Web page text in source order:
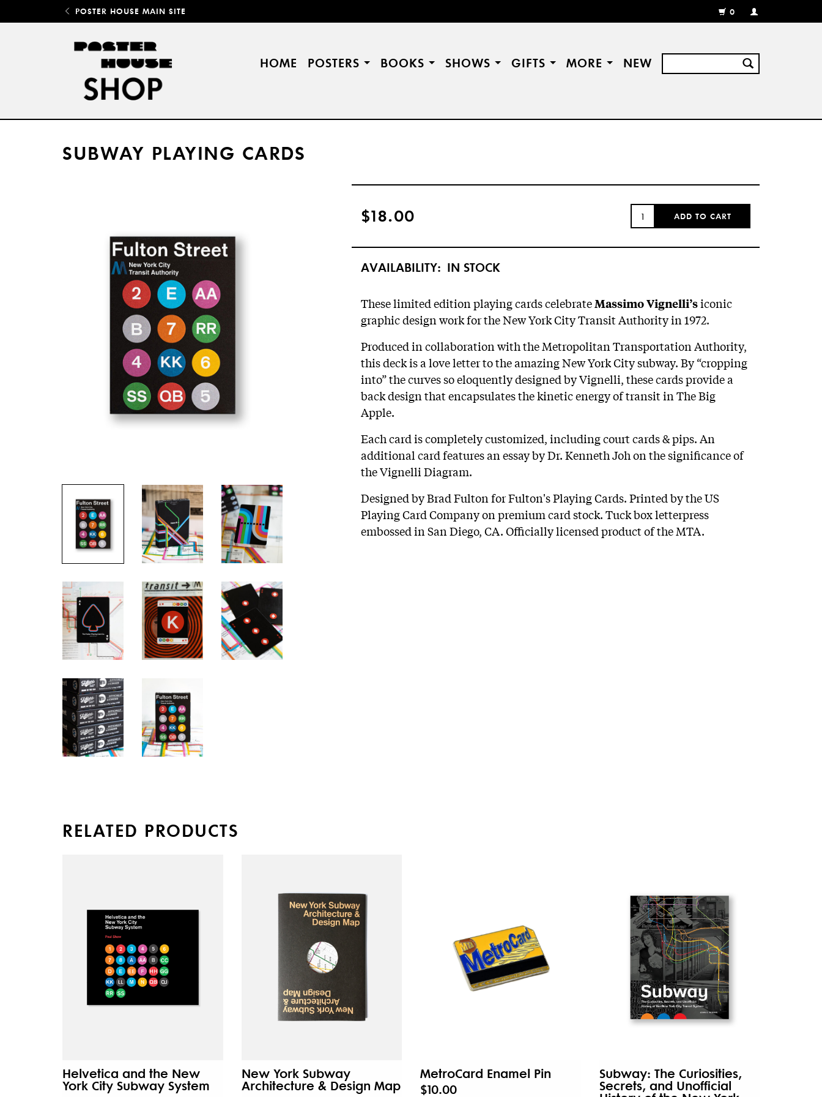
POSTER HOUSE MAIN SITE
0
MY
REGISTER
HOME POSTERS BOOKS SHOWS GIFTS MORE NEW
SUBWAY PLAYING CARDS
$18.00
QUANTITY:
ADD TO CART
AVAILABILITY: IN STOCK
These limited edition playing cards celebrateMassimo Vignelli’siconic
graphic design work for the New York City Transit Authority in 1972.
Produced in collaboration with the Metropolitan Transportation Authority,
this deck is a love letter to the amazing New York City subway. By “cropping
into” the curves so eloquently designed by Vignelli, these cards provide a
back design that encapsulates the kinetic energy of transit in The Big
Apple.
Each card is completely customized, including court cards & pips. An
additional card features an essay by Dr. Kenneth Joh on the significance of
the Vignelli Diagram.
Designed by Brad Fulton for Fulton's Playing Cards. Printed by the US
Playing Card Company on premium card stock. Tuck box letterpress
embossed in San Diego, CA. Officially licensed product of the MTA.
RELATED PRODUCTS
Helvetica and the New
York City Subway System
New York Subway
Architecture & Design Map
MetroCard Enamel Pin
$10.00
Subway: The Curiosities,
Secrets, and Unofficial